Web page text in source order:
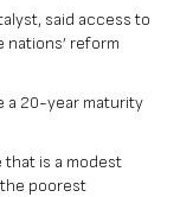
said access to
nations’ reform
a 20-year maturity
that is a modest
poorest